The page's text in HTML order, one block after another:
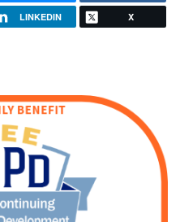
LINKEDIN X